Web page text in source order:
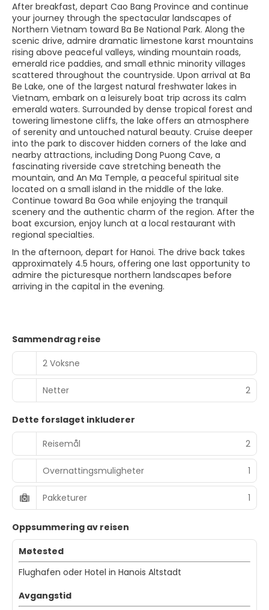
After breakfast, depart Cao Bang Province and continue
your journey through the spectacular landscapes of
Northern Vietnam toward Ba Be National Park. Along the
scenic drive, admire dramatic limestone karst mountains
rising above peaceful valleys, winding mountain roads,
emerald rice paddies, and small ethnic minority villages
scattered throughout the countryside. Upon arrival at Ba
Be Lake, one of the largest natural freshwater lakes in
Vietnam, embark on a leisurely boat trip across its calm
emerald waters. Surrounded by dense tropical forest and
towering limestone cliffs, the lake offers an atmosphere
of serenity and untouched natural beauty. Cruise deeper
into the park to discover hidden corners of the lake and
nearby attractions, including Dong Puong Cave, a
fascinating riverside cave stretching beneath the
mountain, and An Ma Temple, a peaceful spiritual site
located on a small island in the middle of the lake.
Continue toward Ba Goa while enjoying the tranquil
scenery and the authentic charm of the region. After the
boat excursion, enjoy lunch at a local restaurant with
regional specialties.
In the afternoon, depart for Hanoi. The drive back takes
approximately 4.5 hours, offering one last opportunity to
admire the picturesque northern landscapes before
arriving in the capital in the evening.
Sammendrag reise
2 Voksne
Netter 2
Dette forslaget inkluderer
Reisemål
2
Overnattingsmuligheter 1
Pakketurer 1
Oppsummering av reisen
Møtested
Flughafen oder Hotel in Hanois Altstadt
Avgangstid